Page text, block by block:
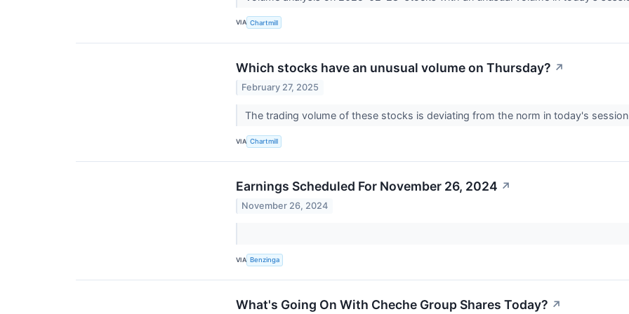
VIA Chartmill
Which stocks have an unusual volume on Thursday? ↗
February 27, 2025
The trading volume of these stocks is deviating from the norm in today's
VIA Chartmill
Earnings Scheduled For November 26, 2024 ↗
November 26, 2024
VIA Benzinga
What's Going On With Cheche Group Shares Today? ↗